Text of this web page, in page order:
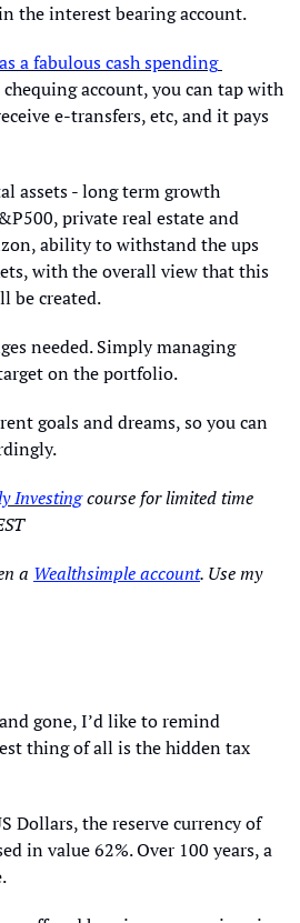
the interest bearing account.
a fabulous cash spending
account, you can tap with
e-transfers, etc, and it pays
assets - long term growth
private real estate and
ability to withstand the ups
with the overall view that this
be created.
needed. Simply managing
on the portfolio.
goals and dreams, so you can
Investing course for limited time
a Wealthsimple account. Use my
gone, I’d like to remind
thing of all is the hidden tax
Dollars, the reserve currency of
in value 62%. Over 100 years, a